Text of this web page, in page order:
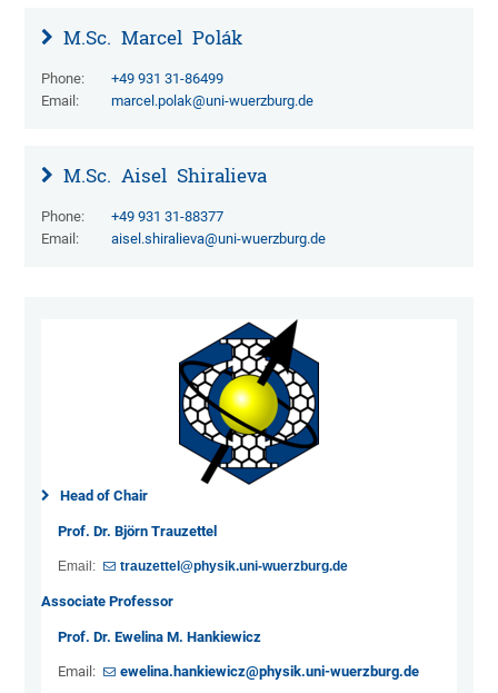
M.Sc. Marcel Polák
Phone:
+49 931 31-86499
Email:
marcel.polak@uni-wuerzburg.de
M.Sc. Aisel Shiralieva
Phone:
+49 931 31-88377
Email:
aisel.shiralieva@uni-wuerzburg.de
Head of Chair
Prof. Dr. Björn Trauzettel
Email: trauzettel@physik.uni-wuerzburg.de
Associate Professor
Prof. Dr. Ewelina M. Hankiewicz
Email: ewelina.hankiewicz@physik.uni-wuerzburg.de